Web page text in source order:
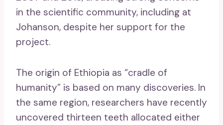
in the scientific community, including at
Johanson, despite her support for the
project.
The origin of Ethiopia as “cradle of
humanity” is based on many discoveries. In
the same region, researchers have recently
uncovered thirteen teeth allocated either